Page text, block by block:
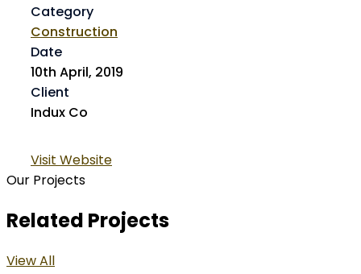
Category
Construction
Date
10th April, 2019
Client
Indux Co
Visit Website
Our Projects
Related Projects
View All